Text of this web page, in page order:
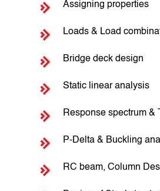
Assigning properties
Loads & Load
Bridge deck design
Static linear analysis
Response spectrum &
P-Delta & Buckling
RC beam, Column